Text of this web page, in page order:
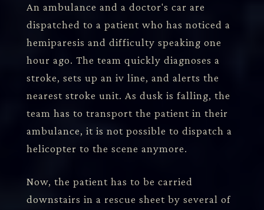
An ambulance and a doctor's car are
dispatched to a patient who has noticed a
hemiparesis and difficulty speaking one
hour ago. The team quickly diagnoses a
stroke, sets up an iv line, and alerts the
nearest stroke unit. As dusk is falling, the
team has to transport the patient in their
ambulance, it is not possible to dispatch a
helicopter to the scene anymore.
Now, the patient has to be carried
downstairs in a rescue sheet by several of